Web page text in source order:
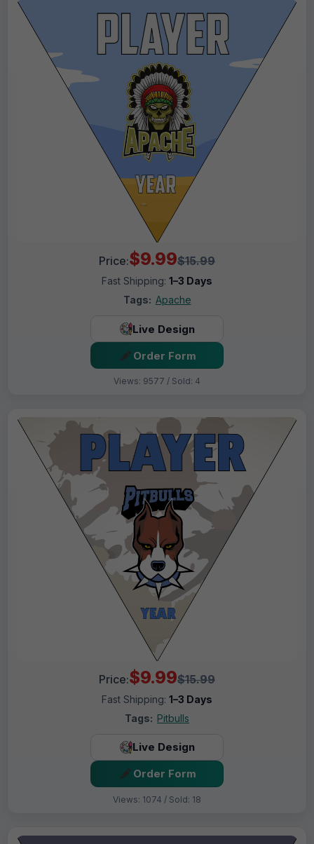
Price:$9.99$15.99
Fast Shipping: 1–3 Days
Tags: Apache
Live Design
Order Form
Views: 9577 / Sold: 4
Price:$9.99$15.99
Fast Shipping: 1–3 Days
Tags: Pitbulls
Live Design
Order Form
Views: 1074 / Sold: 18